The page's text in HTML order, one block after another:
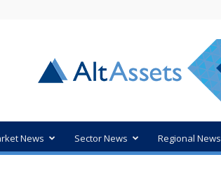
News Sector News Regional News